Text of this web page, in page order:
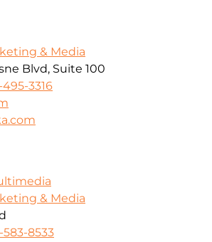
& Media
Blvd, Suite 100
495-3316
& Media
583-8533